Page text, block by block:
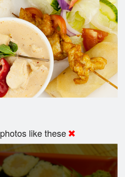
photos like these